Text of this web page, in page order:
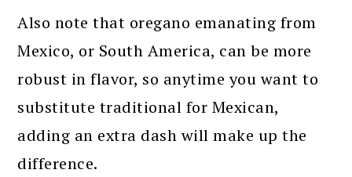
Also note that oregano emanating from
Mexico, or South America, can be more
robust in flavor, so anytime you want to
substitute traditional for Mexican,
adding an extra dash will make up the
difference.